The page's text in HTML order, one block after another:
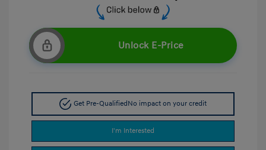
Unlock E-Price
Get Pre-QualifiedNo impact on your credit
I'm Interested